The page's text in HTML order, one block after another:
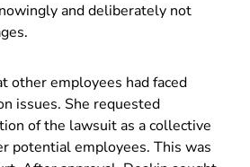
and deliberately not
other employees had faced
issues. She requested
of the lawsuit as a collective
potential employees. This was